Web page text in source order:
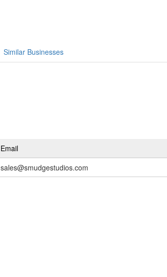
Similar Businesses
Email
sales@smudgestudios.com